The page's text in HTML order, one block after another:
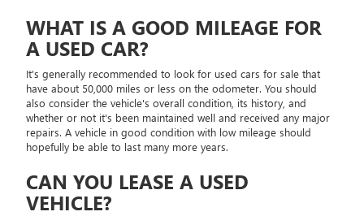
WHAT IS A GOOD MILEAGE FOR
A USED CAR?
It's generally recommended to look for used cars for sale that
have about 50,000 miles or less on the odometer. You should
also consider the vehicle's overall condition, its history, and
whether or not it's been maintained well and received any major
repairs. A vehicle in good condition with low mileage should
hopefully be able to last many more years.
CAN YOU LEASE A USED
VEHICLE?